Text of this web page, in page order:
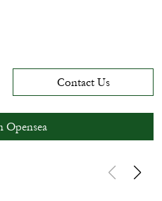
Contact Us
Opensea